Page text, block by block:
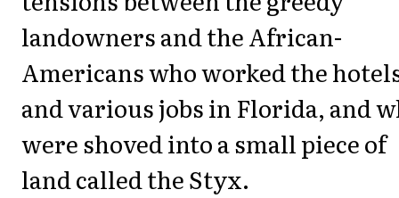
landowners and the African-
Americans who worked the
and various jobs in Florida, and
were shoved into a small piece of
land called the Styx.